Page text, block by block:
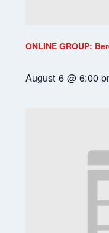
ONLINE GROUP:
August 6 @ 6:00